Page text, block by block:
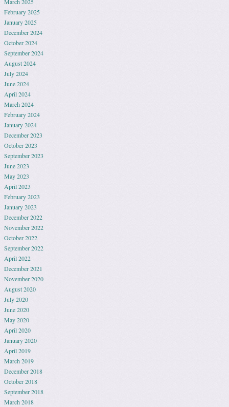
February 2025
January 2025
December 2024
October 2024
September 2024
August 2024
July 2024
June 2024
April 2024
March 2024
February 2024
January 2024
December 2023
October 2023
September 2023
June 2023
May 2023
April 2023
February 2023
January 2023
December 2022
November 2022
October 2022
September 2022
April 2022
December 2021
November 2020
August 2020
July 2020
June 2020
May 2020
April 2020
January 2020
April 2019
March 2019
December 2018
October 2018
September 2018
March 2018